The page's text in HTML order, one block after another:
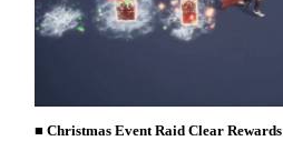
■ Christmas Event Raid Clear Rewards